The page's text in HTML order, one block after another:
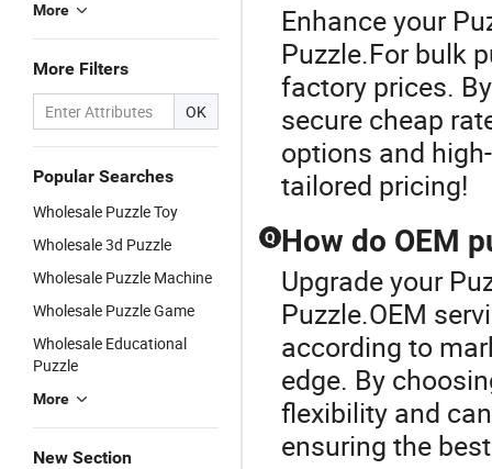
More
More Filters
OK
Popular Searches
Wholesale Puzzle Toy
Wholesale 3d Puzzle
Wholesale Puzzle Machine
Wholesale Puzzle Game
Wholesale Educational
Puzzle
More
New Section
Enhance your
Puzzle.For bulk
factory prices.
secure cheap
options and
tailored pricing!
Q How do OEM
Upgrade your
Puzzle.OEM
according to
edge. By
flexibility and
ensuring the